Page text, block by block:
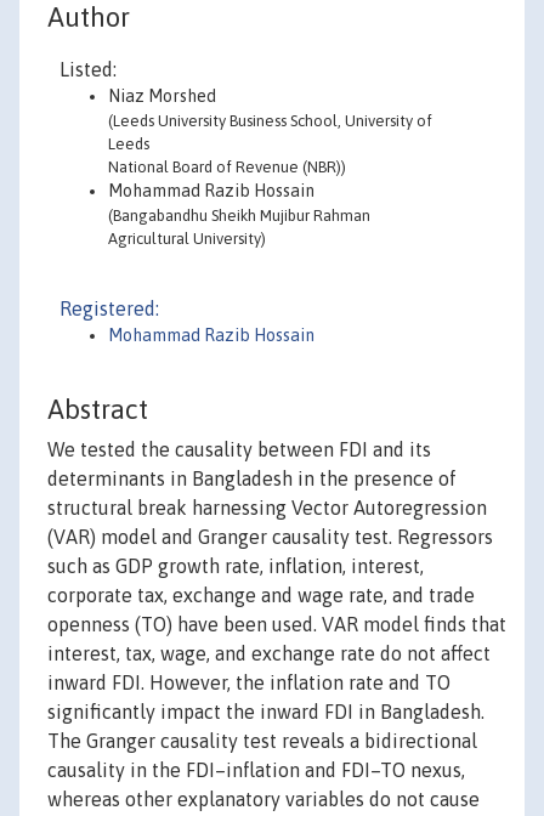
Author
Listed:
Niaz Morshed
(Leeds University Business School, University of
Leeds
National Board of Revenue (NBR))
Mohammad Razib Hossain
(Bangabandhu Sheikh Mujibur Rahman
Agricultural University)
Registered:
Mohammad Razib Hossain
Abstract
We tested the causality between FDI and its
determinants in Bangladesh in the presence of
structural break harnessing Vector Autoregression
(VAR) model and Granger causality test. Regressors
such as GDP growth rate, inflation, interest,
corporate tax, exchange and wage rate, and trade
openness (TO) have been used. VAR model finds that
interest, tax, wage, and exchange rate do not affect
inward FDI. However, the inflation rate and TO
significantly impact the inward FDI in Bangladesh.
The Granger causality test reveals a bidirectional
causality in the FDI–inflation and FDI–TO nexus,
whereas other explanatory variables do not cause